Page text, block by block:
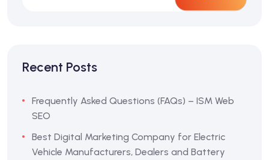
Recent Posts
Frequently Asked Questions (FAQs) – ISM Web
SEO
Best Digital Marketing Company for Electric
Vehicle Manufacturers, Dealers and Battery